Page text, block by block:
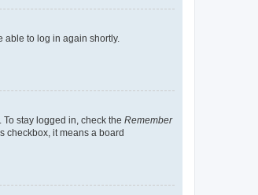
able to log in again shortly.
stay logged in, check the Remember
checkbox, it means a board